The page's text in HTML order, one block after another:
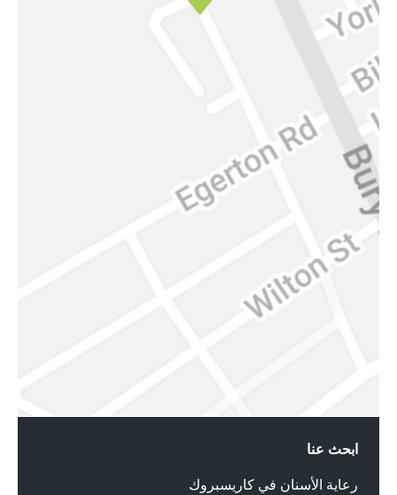
ابحث عنا
رعاية الأسنان في كاريسبروك